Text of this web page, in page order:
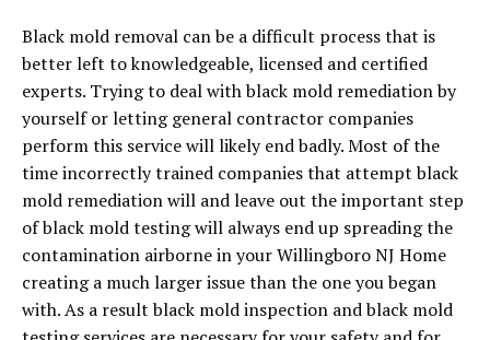
Black mold removal can be a difficult process that is
better left to knowledgeable, licensed and certified
experts. Trying to deal with black mold remediation by
yourself or letting general contractor companies
perform this service will likely end badly. Most of the
time incorrectly trained companies that attempt black
mold remediation will and leave out the important step
of black mold testing will always end up spreading the
contamination airborne in your Willingboro NJ Home
creating a much larger issue than the one you began
with. As a result black mold inspection and black mold